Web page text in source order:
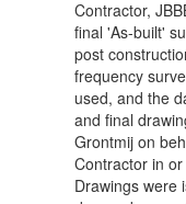
Contractor,
final 'As-built'
post
frequency
used, and the
and final
Grontmij on
Contractor in
Drawings were